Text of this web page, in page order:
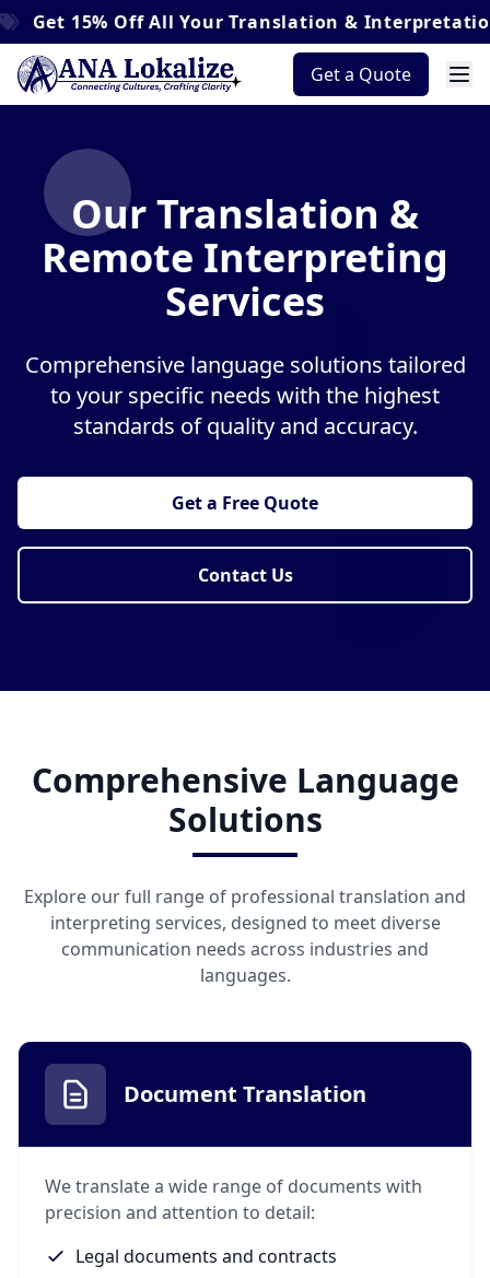
15% OffAll Your Translation & Interpretation
Get a Quote
Our Translation &
Remote Interpreting
Services
Comprehensive language solutions tailored
to your specific needs with the highest
standards of quality and accuracy.
Get a Free Quote
Contact Us
Comprehensive Language
Solutions
Explore our full range of professional translation and
interpreting services, designed to meet diverse
communication needs across industries and
languages.
Document Translation
We translate a wide range of documents with
precision and attention to detail:
Legal documents and contracts